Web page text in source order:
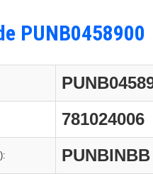
PUNB0458900
781024006
PUNBINBB